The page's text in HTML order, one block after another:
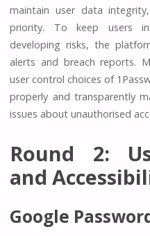
maintain user data
priority. To keep users
developing risks, the
alerts and breach reports.
user control choices of
properly and transparently
issues about unauthorised
Round 2:
and
Google